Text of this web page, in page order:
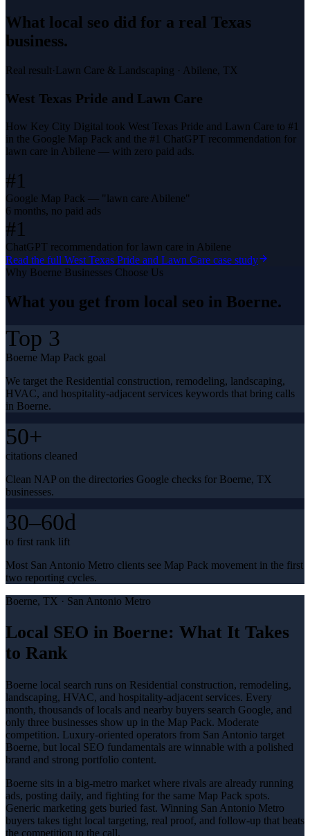
What local seo did for a real Texas
business.
Real result·Lawn Care & Landscaping · Abilene, TX
West Texas Pride and Lawn Care
How Key City Digital took West Texas Pride and Lawn Care to #1
in the Google Map Pack and the #1 ChatGPT recommendation for
lawn care in Abilene — with zero paid ads.
#1
Google Map Pack — "lawn care Abilene"
6 months, no paid ads
#1
ChatGPT recommendation for lawn care in Abilene
Read the full West Texas Pride and Lawn Care case study
Why Boerne Businesses Choose Us
What you get from local seo in Boerne.
Top 3
Boerne Map Pack goal
We target the Residential construction, remodeling, landscaping,
HVAC, and hospitality-adjacent services keywords that bring calls
in Boerne.
50+
citations cleaned
Clean NAP on the directories Google checks for Boerne, TX
businesses.
30–60d
to first rank lift
Most San Antonio Metro clients see Map Pack movement in the first
two reporting cycles.
Boerne, TX · San Antonio Metro
Local SEO in Boerne: What It Takes
to Rank
Boerne local search runs on Residential construction, remodeling,
landscaping, HVAC, and hospitality-adjacent services. Every
month, thousands of locals and nearby buyers search Google, and
only three businesses show up in the Map Pack. Moderate
competition. Luxury-oriented operators from San Antonio target
Boerne, but local SEO fundamentals are winnable with a polished
brand and strong portfolio content.
Boerne sits in a big-metro market where rivals are already running
ads, posting daily, and fighting for the same Map Pack spots.
Generic marketing gets buried fast. Winning San Antonio Metro
buyers takes tight local targeting, real proof, and follow-up that beats
the competition to the call.